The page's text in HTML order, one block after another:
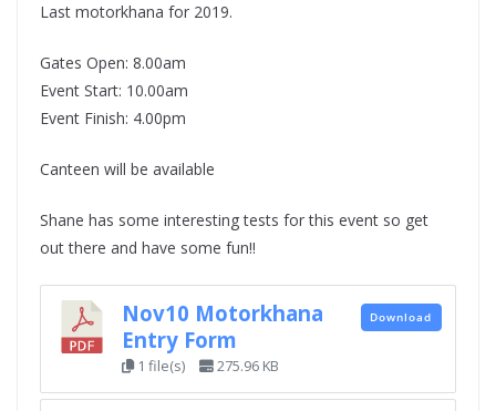
Last motorkhana for 2019.
Gates Open: 8.00am
Event Start: 10.00am
Event Finish: 4.00pm
Canteen will be available
Shane has some interesting tests for this event so get
out there and have some fun!!
Nov10 Motorkhana
Entry Form
1 file(s) 275.96 KB
Download